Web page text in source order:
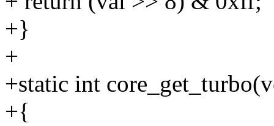
+}
+
+static int
+{